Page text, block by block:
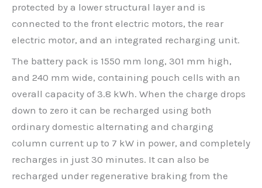
protected by a lower structural layer and is
connected to the front electric motors, the rear
electric motor, and an integrated recharging unit.
The battery pack is 1550 mm long, 301 mm high,
and 240 mm wide, containing pouch cells with an
overall capacity of 3.8 kWh. When the charge drops
down to zero it can be recharged using both
ordinary domestic alternating and charging
column current up to 7 kW in power, and completely
recharges in just 30 minutes. It can also be
recharged under regenerative braking from the